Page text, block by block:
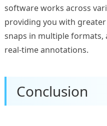
software works across
providing you with
snaps in multiple formats,
real-time annotations.
Conclusion